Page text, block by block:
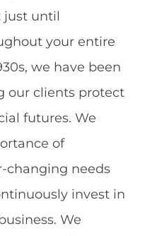
just until
your entire
we have been
our clients protect
futures. We
of
changing needs
invest in
We